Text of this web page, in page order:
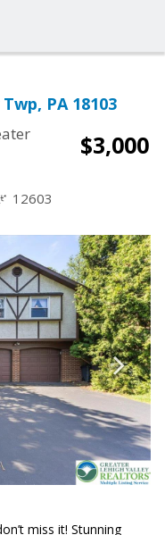
PA 18103
$3,000
12603
miss it! Stunning